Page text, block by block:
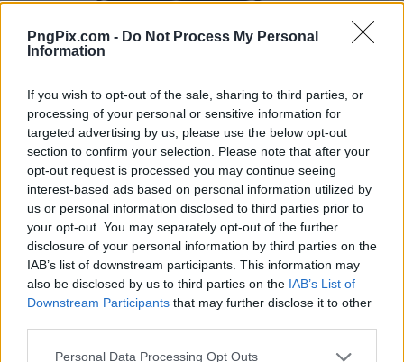
PngPix.com - Do Not Process My Personal
Information
If you wish to opt-out of the sale, sharing to third parties, or
processing of your personal or sensitive information for
targeted advertising by us, please use the below opt-out
section to confirm your selection. Please note that after your
opt-out request is processed you may continue seeing
interest-based ads based on personal information utilized by
us or personal information disclosed to third parties prior to
your opt-out. You may separately opt-out of the further
disclosure of your personal information by third parties on the
IAB’s list of downstream participants. This information may
also be disclosed by us to third parties on the IAB’s List of
Downstream Participants that may further disclose it to other
Personal Data Processing Opt Outs